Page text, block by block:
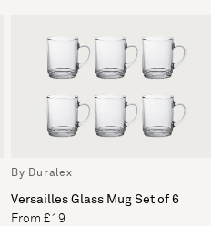
By Duralex
Versailles Glass Mug Set of 6
From £19